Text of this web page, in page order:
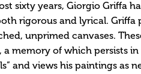
sixty years, Giorgio Griffa
rigorous and lyrical.
unprimed canvases.
a memory of which persists
and views his paintings as